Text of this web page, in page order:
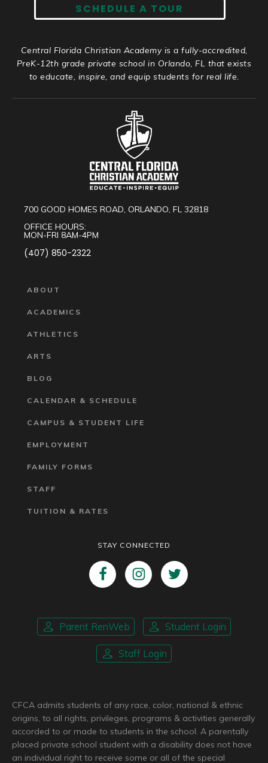
SCHEDULE A TOUR
Central Florida Christian Academy is a fully-accredited,
PreK-12th grade private school in Orlando, FL that exists
to educate, inspire, and equip students for real life.
700 GOOD HOMES ROAD, ORLANDO, FL 32818
OFFICE HOURS:
MON-FRI 8AM-4PM
(407) 850-2322
ABOUT
ACADEMICS
ATHLETICS
ARTS
BLOG
CALENDAR & SCHEDULE
CAMPUS & STUDENT LIFE
EMPLOYMENT
FAMILY FORMS
STAFF
TUITION & RATES
STAY CONNECTED
Parent RenWeb Student Login
Staff Login
CFCA admits students of any race, color, national & ethnic
origins, to all rights, privileges, programs & activities generally
accorded to or made to students in the school. A parentally
placed private school student with a disability does not have
an individual right to receive some or all of the special